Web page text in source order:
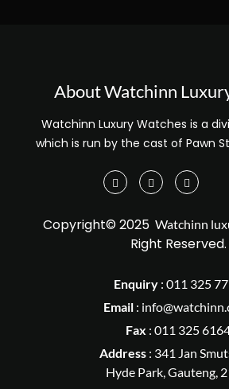
About Watchinn
Watchinn Luxury Watches is a
which is run by the cast of Pawn
Copyright© 2025 Watchinn
Right Reserved.
Enquiry : 011 325
Email:
Fax : 011 325
Address : 341 Jan
Hyde Park, Gauteng,